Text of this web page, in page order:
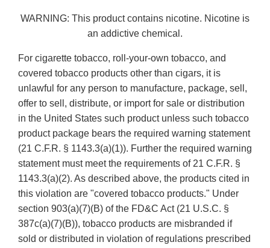
WARNING: This product contains nicotine. Nicotine is
an addictive chemical.
For cigarette tobacco, roll-your-own tobacco, and
covered tobacco products other than cigars, it is
unlawful for any person to manufacture, package, sell,
offer to sell, distribute, or import for sale or distribution
in the United States such product unless such tobacco
product package bears the required warning statement
(21 C.F.R. § 1143.3(a)(1)). Further the required warning
statement must meet the requirements of 21 C.F.R. §
1143.3(a)(2). As described above, the products cited in
this violation are "covered tobacco products." Under
section 903(a)(7)(B) of the FD&C Act (21 U.S.C. §
387c(a)(7)(B)), tobacco products are misbranded if
sold or distributed in violation of regulations prescribed